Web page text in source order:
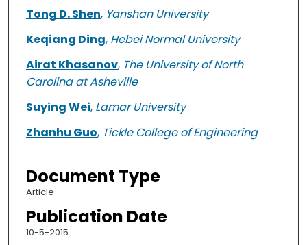
Tong D. Shen, Yanshan University
Keqiang Ding, Hebei Normal University
Airat Khasanov, The University of North
Carolina at Asheville
Suying Wei, Lamar University
Zhanhu Guo, Tickle College of Engineering
Document Type
Article
Publication Date
10-5-2015